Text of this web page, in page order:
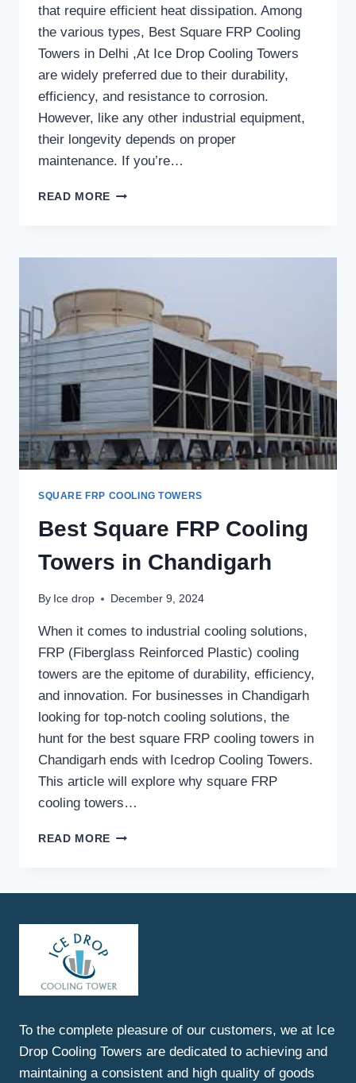
that require efficient heat dissipation. Among
the various types, Best Square FRP Cooling
Towers in Delhi ,At Ice Drop Cooling Towers
are widely preferred due to their durability,
efficiency, and resistance to corrosion.
However, like any other industrial equipment,
their longevity depends on proper
maintenance. If you’re…
READ MORE HOW
FRP
TOWERS
TYPICALLY
LAST
WITH
PROPER
MAINTENANCE?
SQUARE FRP COOLING TOWERS
Best Square FRP Cooling
Towers in Chandigarh
By Ice drop December 9, 2024
When it comes to industrial cooling solutions,
FRP (Fiberglass Reinforced Plastic) cooling
towers are the epitome of durability, efficiency,
and innovation. For businesses in Chandigarh
looking for top-notch cooling solutions, the
hunt for the best square FRP cooling towers in
Chandigarh ends with Icedrop Cooling Towers.
This article will explore why square FRP
cooling towers…
READ MORE BEST
To the complete pleasure of our customers, we at Ice
Drop Cooling Towers are dedicated to achieving and
maintaining a consistent and high quality of goods